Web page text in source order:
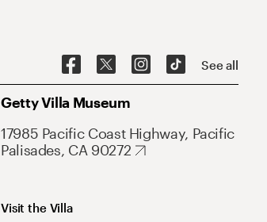
See all
Getty Villa Museum
17985 Pacific Coast Highway, Pacific
Palisades, CA 90272
Visit the Villa